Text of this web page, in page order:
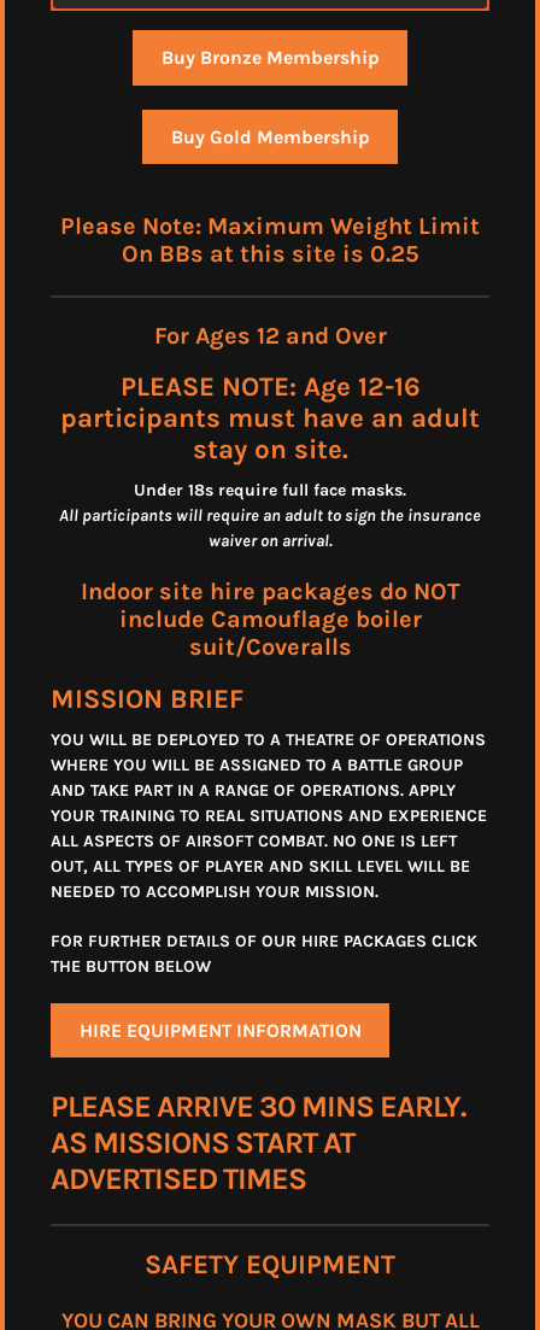
Buy Bronze Membership
Buy Gold Membership
Please Note: Maximum Weight Limit
On BBs at this site is 0.25
For Ages 12 and Over
PLEASE NOTE: Age 12-16
participants must have an adult
stay on site.
Under 18s require full face masks.
All participants will require an adult to sign the insurance
waiver on arrival.
Indoor site hire packages do NOT
include Camouflage boiler
suit/Coveralls
MISSION BRIEF
YOU WILL BE DEPLOYED TO A THEATRE OF OPERATIONS
WHERE YOU WILL BE ASSIGNED TO A BATTLE GROUP
AND TAKE PART IN A RANGE OF OPERATIONS. APPLY
YOUR TRAINING TO REAL SITUATIONS AND EXPERIENCE
ALL ASPECTS OF AIRSOFT COMBAT. NO ONE IS LEFT
OUT, ALL TYPES OF PLAYER AND SKILL LEVEL WILL BE
NEEDED TO ACCOMPLISH YOUR MISSION.
FOR FURTHER DETAILS OF OUR HIRE PACKAGES CLICK
THE BUTTON BELOW
HIRE EQUIPMENT INFORMATION
PLEASE ARRIVE 30 MINS EARLY.
AS MISSIONS START AT
ADVERTISED TIMES
SAFETY EQUIPMENT
YOU CAN BRING YOUR OWN MASK BUT ALL